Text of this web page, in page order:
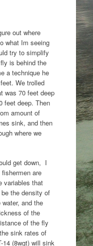
out where
what Im seeing
try to simplify
is behind the
a technique he
We trolled
was 70 feet deep
feet deep. Then
amount of
sink, and then
where we
get down, I
are
variables that
the density of
and the
of the
of the fly
sink rates of
(8wgt) will sink